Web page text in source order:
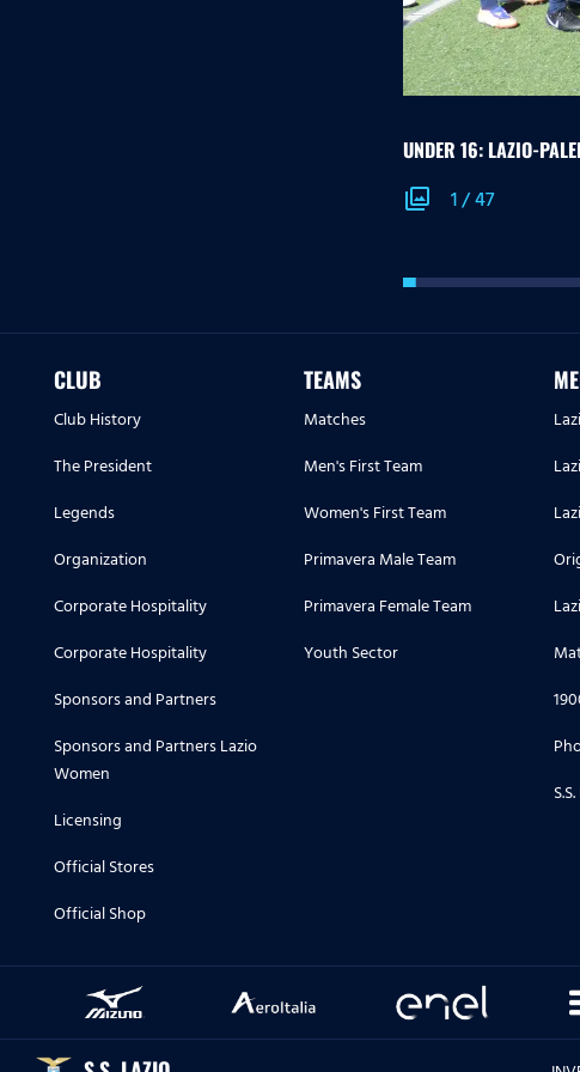
UNDER 16: LAZIO-
photo_library 1/47
CLUB
Club History
The President
Legends
Organization
Corporate Hospitality
Corporate Hospitality
Sponsors and Partners
Sponsors and Partners Lazio
Women
Licensing
Official Stores
Official Shop
TEAMS
Matches
Men's First Team
Women's First Team
Primavera Male Team
Primavera Female Team
Youth Sector